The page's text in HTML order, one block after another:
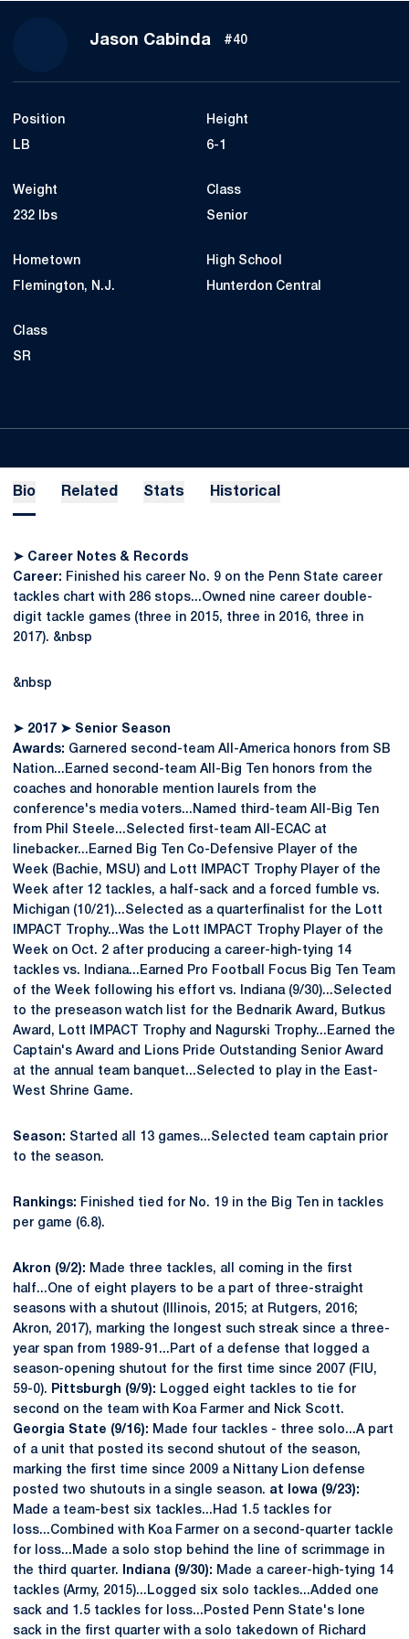
Jason Cabinda Season 2017
#40
Position
LB
Height
6-1
Weight
232 lbs
Class
Senior
Hometown
Flemington, N.J.
High School
Hunterdon Central
Class
SR
Bio Related Stats Historical
➤ Career Notes & Records
Career: Finished his career No. 9 on the Penn State career
tackles chart with 286 stops...Owned nine career double-
digit tackle games (three in 2015, three in 2016, three in
2017). &nbsp
&nbsp
➤ 2017 ➤ Senior Season
Awards: Garnered second-team All-America honors from SB
Nation...Earned second-team All-Big Ten honors from the
coaches and honorable mention laurels from the
conference's media voters...Named third-team All-Big Ten
from Phil Steele...Selected first-team All-ECAC at
linebacker...Earned Big Ten Co-Defensive Player of the
Week (Bachie, MSU) and Lott IMPACT Trophy Player of the
Week after 12 tackles, a half-sack and a forced fumble vs.
Michigan (10/21)...Selected as a quarterfinalist for the Lott
IMPACT Trophy...Was the Lott IMPACT Trophy Player of the
Week on Oct. 2 after producing a career-high-tying 14
tackles vs. Indiana...Earned Pro Football Focus Big Ten Team
of the Week following his effort vs. Indiana (9/30)...Selected
to the preseason watch list for the Bednarik Award, Butkus
Award, Lott IMPACT Trophy and Nagurski Trophy...Earned the
Captain's Award and Lions Pride Outstanding Senior Award
at the annual team banquet...Selected to play in the East-
West Shrine Game.
Season: Started all 13 games...Selected team captain prior
to the season.
Rankings: Finished tied for No. 19 in the Big Ten in tackles
per game (6.8).
Akron (9/2): Made three tackles, all coming in the first
half...One of eight players to be a part of three-straight
seasons with a shutout (Illinois, 2015; at Rutgers, 2016;
Akron, 2017), marking the longest such streak since a three-
year span from 1989-91...Part of a defense that logged a
season-opening shutout for the first time since 2007 (FIU,
59-0).
Pittsburgh (9/9): Logged eight tackles to tie for
second on the team with Koa Farmer and Nick Scott.
Georgia State (9/16): Made four tackles - three solo...A part
of a unit that posted its second shutout of the season,
marking the first time since 2009 a Nittany Lion defense
posted two shutouts in a single season. at Iowa (9/23):
Made a team-best six tackles...Had 1.5 tackles for
loss...Combined with Koa Farmer on a second-quarter tackle
for loss...Made a solo stop behind the line of scrimmage in
the third quarter.
Indiana (9/30): Made a career-high-tying 14
tackles (Army, 2015)...Logged six solo tackles...Added one
sack and 1.5 tackles for loss...Posted Penn State's lone
sack in the first quarter with a solo takedown of Richard